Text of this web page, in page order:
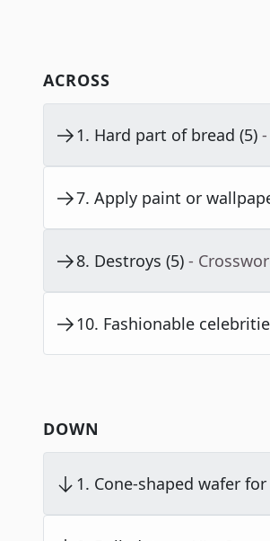
ACROSS
1. Hard part of bread (5)
7. Apply paint or
8. Destroys (5) -
10. Fashionable
DOWN
1. Cone-shaped wafer